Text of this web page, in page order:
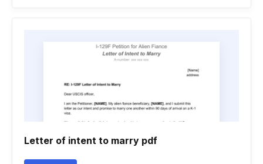
Letter of intent to marry pdf